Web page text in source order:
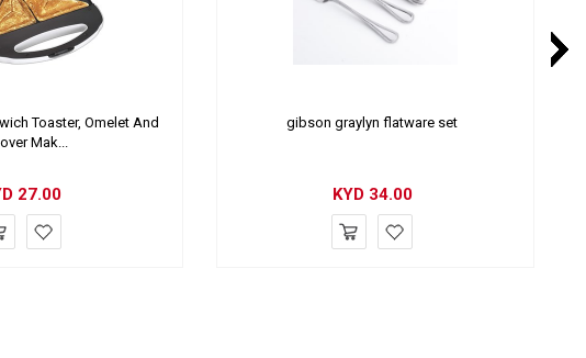
Toaster, Omelet And
Mak...
27.00
gibson graylyn flatware set
KYD 34.00